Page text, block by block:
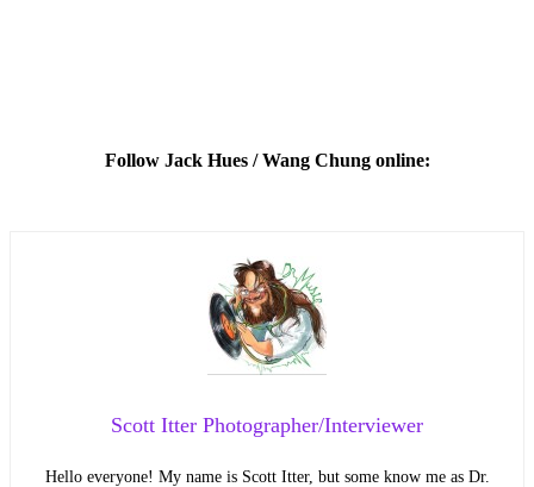
Follow Jack Hues / Wang Chung online:
Scott Itter Photographer/Interviewer
Hello everyone! My name is Scott Itter, but some know me as Dr.